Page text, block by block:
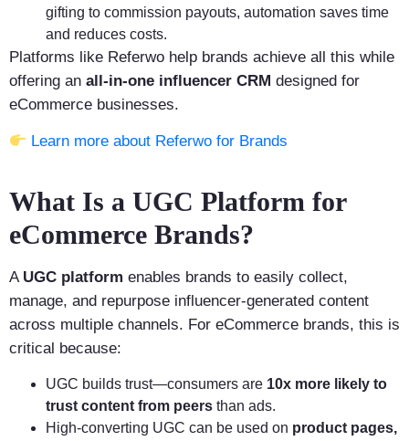
gifting to commission payouts, automation saves time
and reduces costs.
Platforms like Referwo help brands achieve all this while
offering an all-in-one influencer CRM designed for
eCommerce businesses.
Learn more about Referwo for Brands
What Is a UGC Platform for
eCommerce Brands?
A UGC platform enables brands to easily collect,
manage, and repurpose influencer-generated content
across multiple channels. For eCommerce brands, this is
critical because:
UGC builds trust—consumers are 10x more likely to
trust content from peers than ads.
High-converting UGC can be used on product pages,